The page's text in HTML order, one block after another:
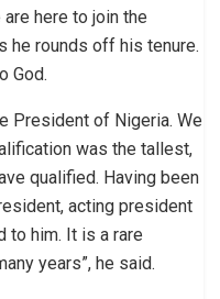
here to join the
he rounds off his tenure.
God.
President of Nigeria. We
was the tallest,
qualified. Having been
acting president
to him. It is a rare
years”, he said.